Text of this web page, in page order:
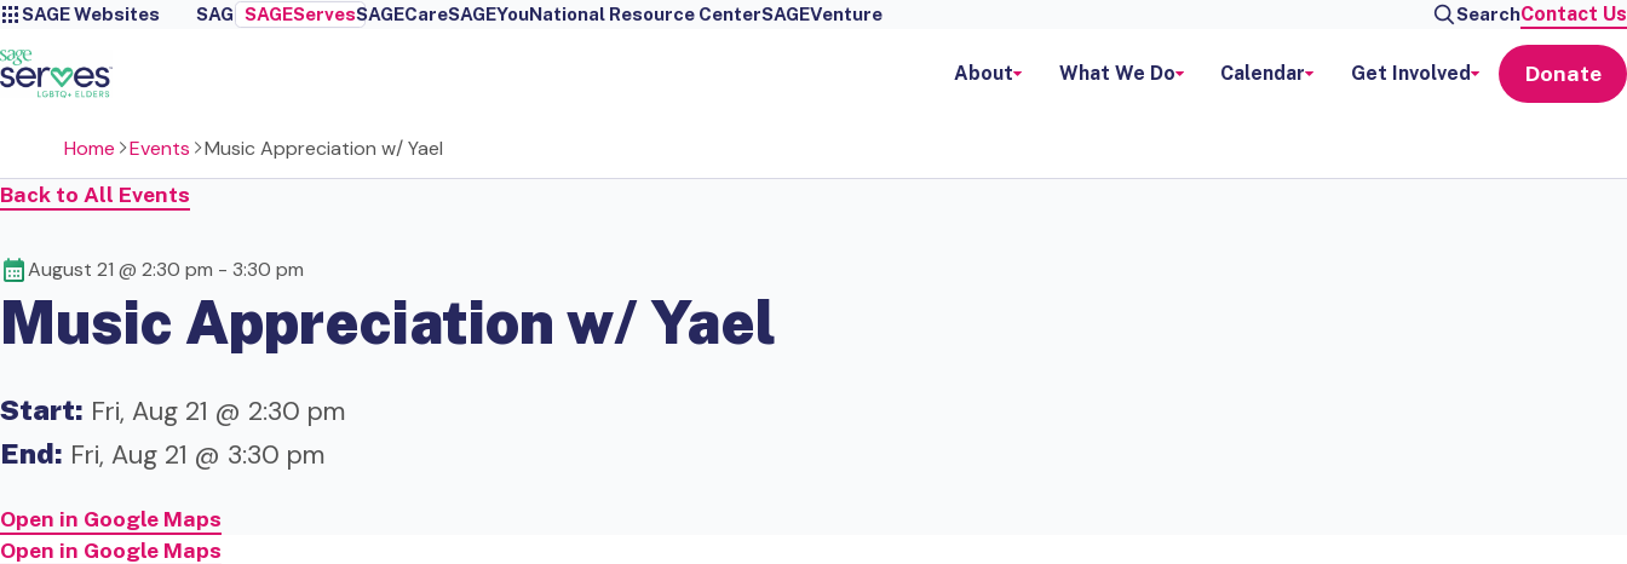
SAGE Websites SAGE SAGEServesSAGECareSAGEYouNational Resource CenterSAGEVenture SearchContact Us
About What We Do Calendar Get Involved Donate
Home Events
Music Appreciation w/ Yael
Back to All Events
August 21 @ 2:30 pm - 3:30 pm
Music Appreciation w/ Yael
Start: Fri, Aug 21 @ 2:30 pm
End: Fri, Aug 21 @ 3:30 pm
Open in Google Maps
Open in Google Maps